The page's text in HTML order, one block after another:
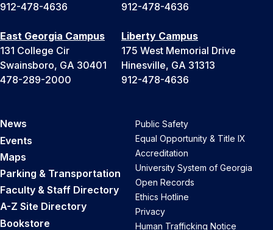
912-478-4636
912-478-4636
East Georgia Campus
131 College Cir
Swainsboro, GA 30401
478-289-2000
Liberty Campus
175 West Memorial Drive
Hinesville, GA 31313
912-478-4636
News
Events
Maps
Parking & Transportation
Faculty & Staff Directory
A-Z Site Directory
Bookstore
Public Safety
Equal Opportunity & Title IX
Accreditation
University System of Georgia
Open Records
Ethics Hotline
Privacy
Human Trafficking Notice